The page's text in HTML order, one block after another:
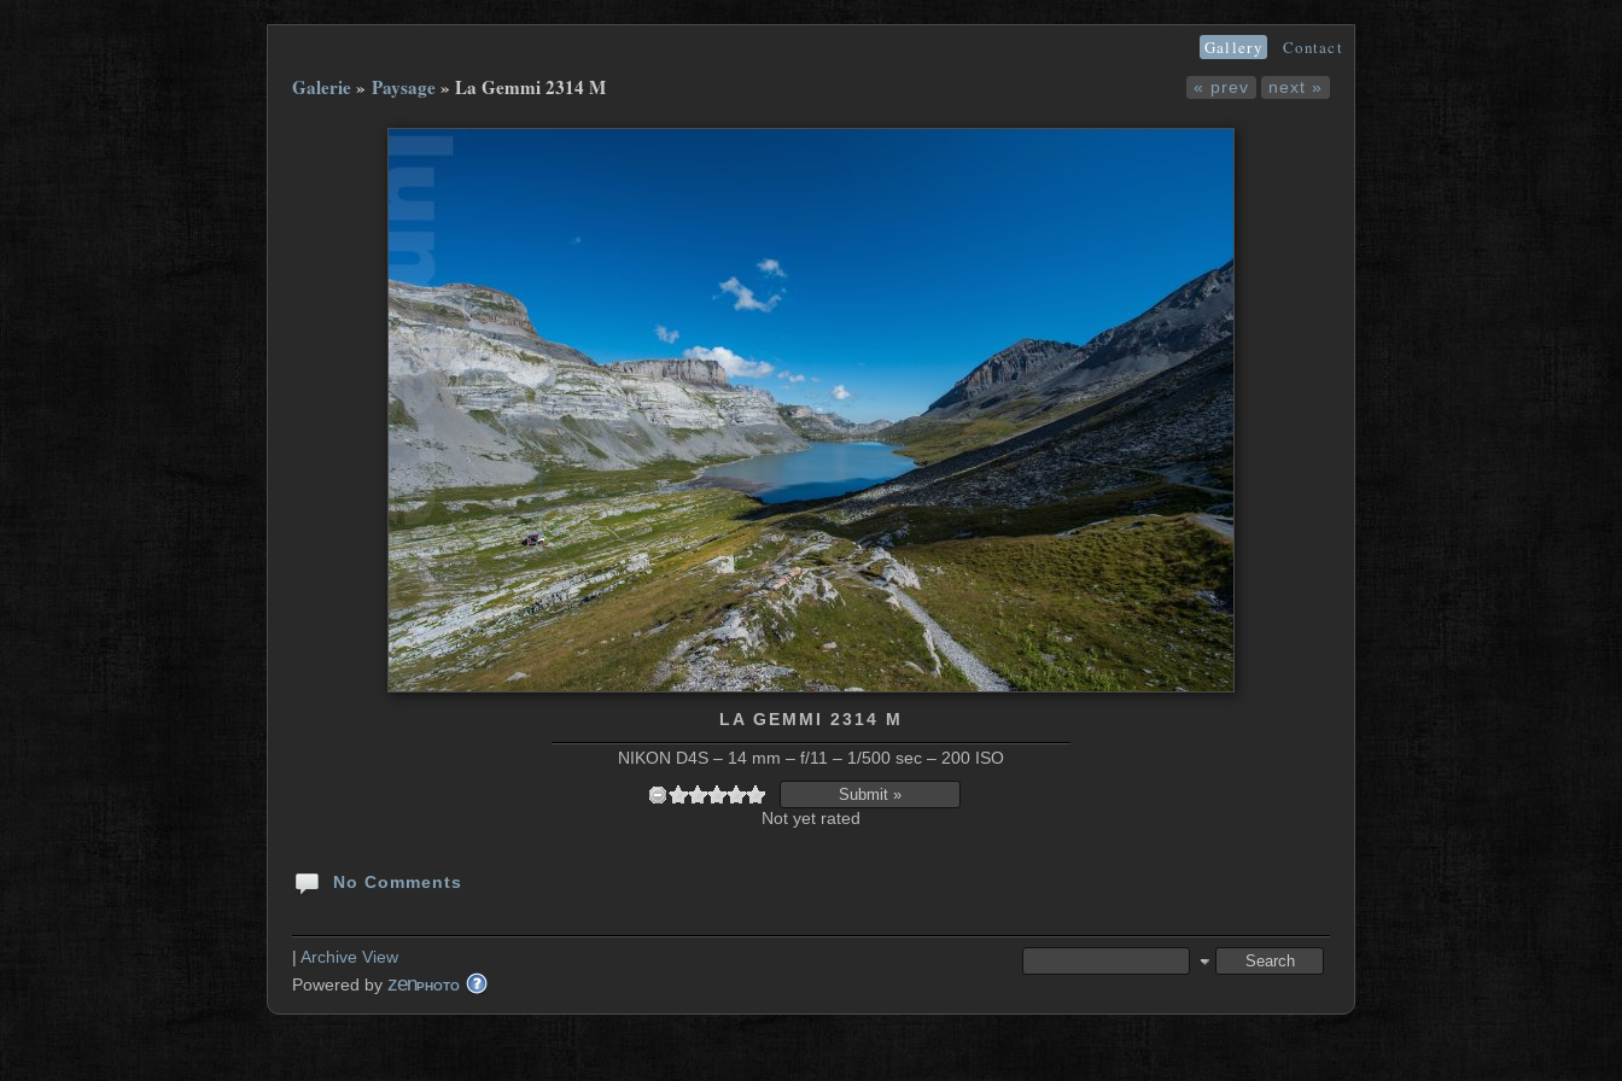
Gallery Contact
« prev next »
Galerie» Paysage» La Gemmi 2314 M
LA GEMMI 2314 M
NIKON D4S – 14 mm – f/11 – 1/500 sec – 200 ISO
Not yet rated
No Comments
| Archive View
Powered by zenPHOTO